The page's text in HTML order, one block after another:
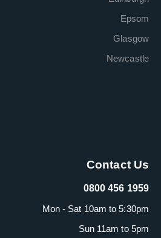
Epsom
Glasgow
Newcastle
Contact Us
0800 456 1959
Mon - Sat 10am to 5:30pm
Sun 11am to 5pm